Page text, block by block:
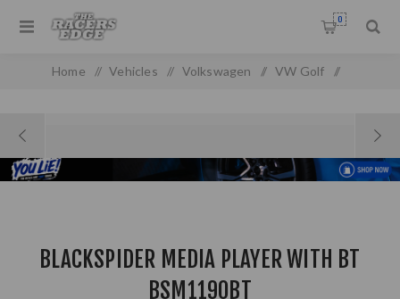
0
Home / Vehicles / Volkswagen / VW Golf /
BLACKSPIDER MEDIA PLAYER WITH BT
BSM1190BT